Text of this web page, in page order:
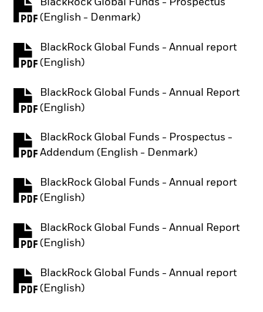
BlackRock Global Funds - Prospectus
(English - Denmark)
PDF, opens in a new tab
BlackRock Global Funds - Annual report
(English)
PDF, opens in a new tab
BlackRock Global Funds - Annual Report
(English)
PDF, opens in a new tab
BlackRock Global Funds - Prospectus -
Addendum (English - Denmark)
PDF, opens in a new tab
BlackRock Global Funds - Annual report
(English)
PDF, opens in a new tab
BlackRock Global Funds - Annual Report
(English)
PDF, opens in a new tab
BlackRock Global Funds - Annual report
(English)
PDF, opens in a new tab